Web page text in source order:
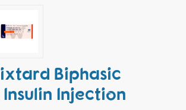
Biphasic
Injection